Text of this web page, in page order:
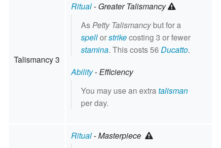
Talismancy 3
Ritual- Greater Talismancy
AsPetty Talismancybut for a
spellorstrikecosting 3 or fewer
stamina. This costs 56 Ducatto.
Ability-Efficiency
You may use an extratalisman
per day.
Ritual-Masterpiece